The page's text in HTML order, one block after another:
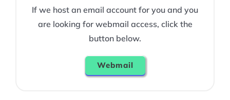
If we host an email account for you and you
are looking for webmail access, click the
button below.
Webmail